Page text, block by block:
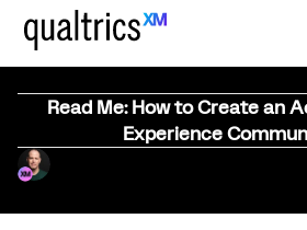
Read Me: How to Create an
Experience